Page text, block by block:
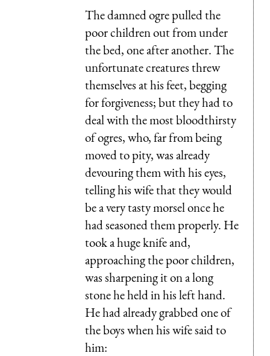
The damned ogre pulled the
poor children out from under
the bed, one after another. The
unfortunate creatures threw
themselves at his feet, begging
for forgiveness; but they had to
deal with the most bloodthirsty
of ogres, who, far from being
moved to pity, was already
devouring them with his eyes,
telling his wife that they would
be a very tasty morsel once he
had seasoned them properly. He
took a huge knife and,
approaching the poor children,
was sharpening it on a long
stone he held in his left hand.
He had already grabbed one of
the boys when his wife said to
him: